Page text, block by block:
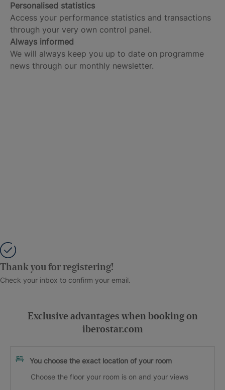
Personalised statistics
Access your performance statistics and transactions
through your very own control panel.
Always informed
We will always keep you up to date on programme
news through our monthly newsletter.
Thank you for registering!
Check your inbox to confirm your email.
Exclusive advantages when booking on
iberostar.com
You choose the exact location of your room
Choose the floor your room is on and your views